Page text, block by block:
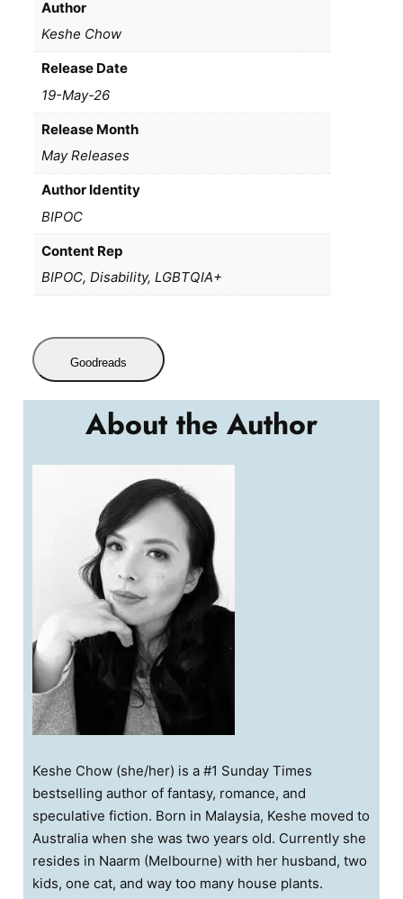
Author
Keshe Chow
Release Date
19-May-26
Release Month
May Releases
Author Identity
BIPOC
Content Rep
BIPOC, Disability, LGBTQIA+
Goodreads
About the Author
Keshe Chow (she/her) is a #1 Sunday Times
bestselling author of fantasy, romance, and
speculative fiction. Born in Malaysia, Keshe moved to
Australia when she was two years old. Currently she
resides in Naarm (Melbourne) with her husband, two
kids, one cat, and way too many house plants.